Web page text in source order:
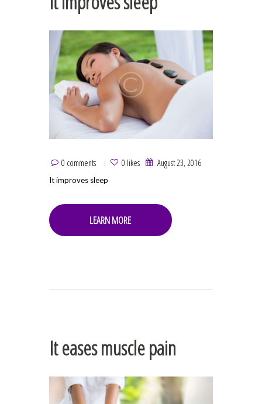
0 comments 0 likes August 23, 2016
It improves sleep
LEARN MORE
It eases muscle pain